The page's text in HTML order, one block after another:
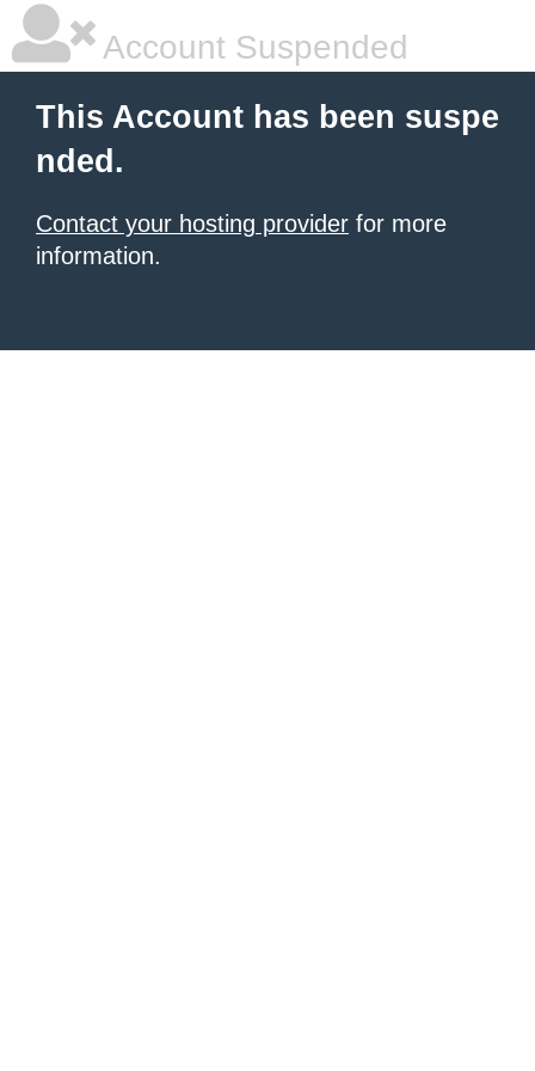
Account Suspended
This Account has been suspe
nded.
Contact your hosting provider for more
information.